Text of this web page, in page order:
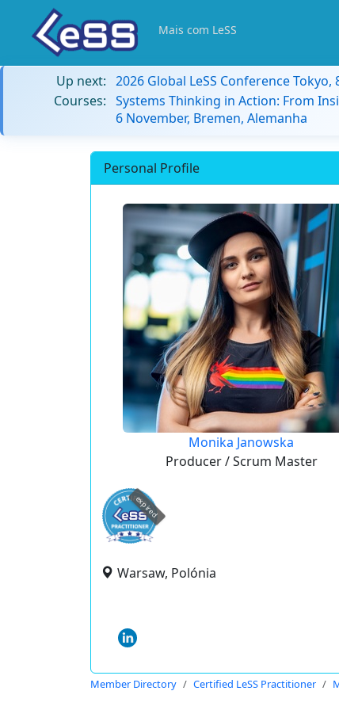
Mais com LeSS
Up next: 2026 Global LeSS Conference Tokyo,
Courses: Systems Thinking in Action: From
6 November, Bremen, Alemanha
Personal Profile
Monika Janowska
Producer / Scrum Master
expired
Warsaw, Polónia
Member Directory Certified LeSS Practitioner